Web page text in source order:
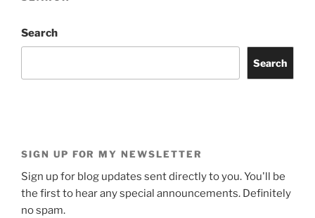
Search
Search
SIGN UP FOR MY NEWSLETTER
Sign up for blog updates sent directly to you. You'll be
the first to hear any special announcements. Definitely
no spam.